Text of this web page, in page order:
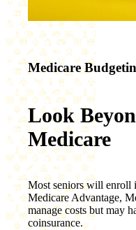
Medicare
Look
Medicare
Most seniors will enroll
Medicare Advantage,
manage costs but may
coinsurance.